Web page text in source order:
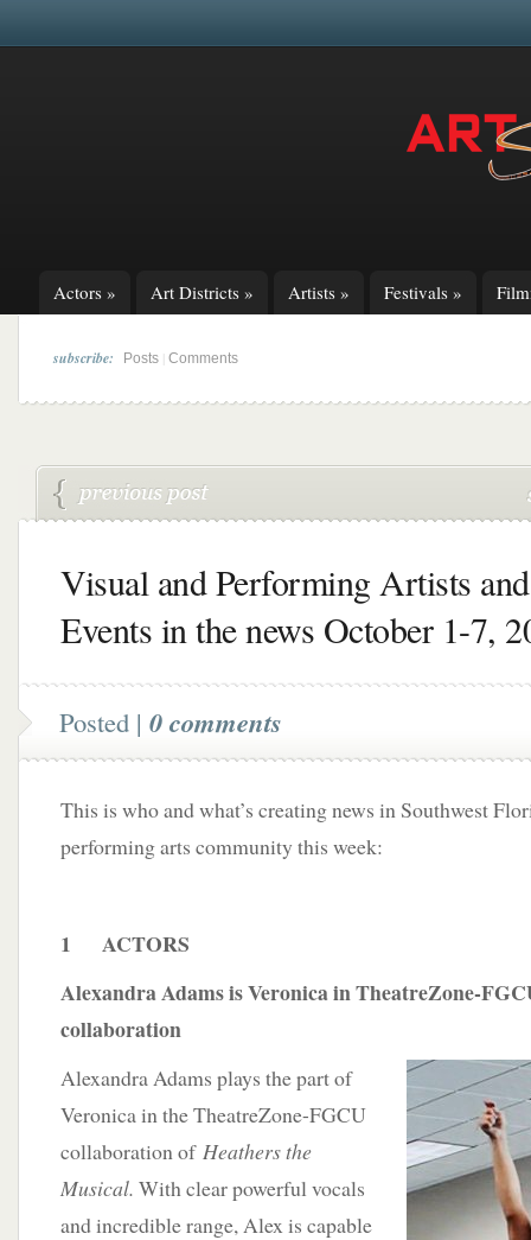
Actors » Art Districts » Artists » Festivals »
subscribe: Posts Comments
Visual and Performing Artists
Events in the news October 1-7,
Posted | 0 comments
This is who and what’s creating news in Southwest
performing arts community this week:
1 ACTORS
Alexandra Adams is Veronica in TheatreZone-
collaboration
Alexandra Adams plays the part of
Veronica in the TheatreZone-FGCU
collaboration of Heathers the
Musical. With clear powerful vocals
and incredible range, Alex is capable